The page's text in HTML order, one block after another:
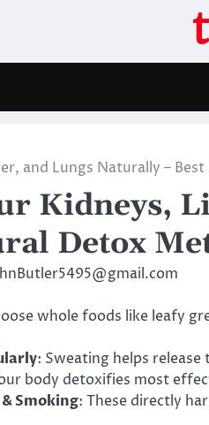
and Lungs Naturally –
Kidneys,
Detox
whole foods like leafy
: Sweating helps
body detoxifies most
Smoking: These directly